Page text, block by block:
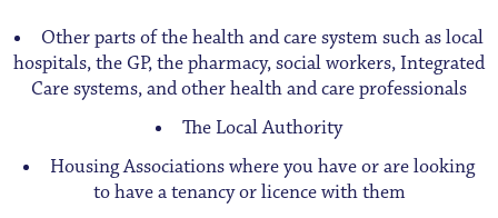
Other parts of the health and care system such as local
hospitals, the GP, the pharmacy, social workers, Integrated
Care systems, and other health and care professionals
The Local Authority
Housing Associations where you have or are looking
to have a tenancy or licence with them